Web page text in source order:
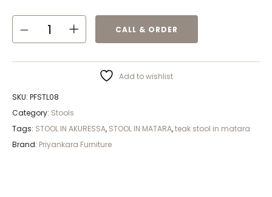
CALL & ORDER
Add to wishlist
SKU: PFSTL08
Category: Stools
Tags: STOOL IN AKURESSA, STOOL IN MATARA,teak stool in matara
Brand: Priyankara Furniture